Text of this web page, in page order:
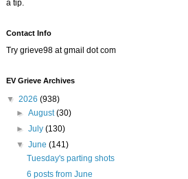
a tip.
Contact Info
Try grieve98 at gmail dot com
EV Grieve Archives
▼ 2026 (938)
►August(30)
►July(130)
▼June(141)
Tuesday's parting shots
6 posts from June